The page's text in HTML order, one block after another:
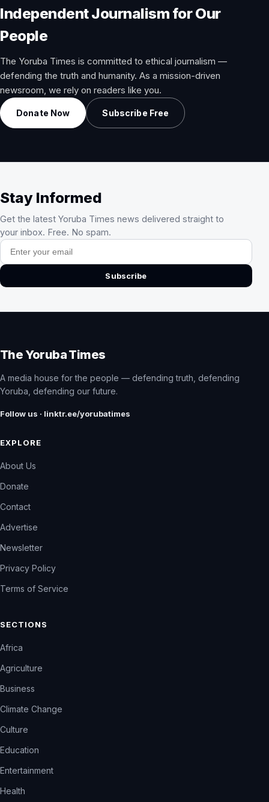
Independent Journalism for Our
People
The Yoruba Times is committed to ethical journalism —
defending the truth and humanity. As a mission-driven
newsroom, we rely on readers like you.
Donate Now Subscribe Free
Stay Informed
Get the latest Yoruba Times news delivered straight to
your inbox. Free. No spam.
Email address
Subscribe
The Yoruba Times
A media house for the people — defending truth, defending
Yoruba, defending our future.
Follow us · linktr.ee/yorubatimes
EXPLORE
About Us
Donate
Contact
Advertise
Newsletter
Privacy Policy
Terms of Service
SECTIONS
Africa
Agriculture
Business
Climate Change
Culture
Education
Entertainment
Health